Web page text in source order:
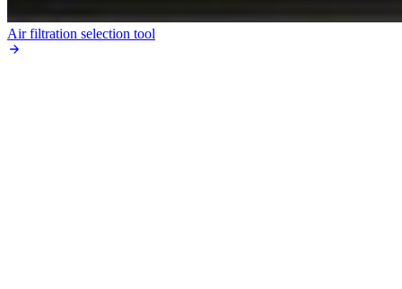
Air filtration selection tool